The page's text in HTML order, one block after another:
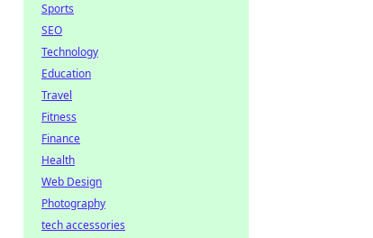
Sports
SEO
Technology
Education
Travel
Fitness
Finance
Health
Web Design
Photography
tech accessories